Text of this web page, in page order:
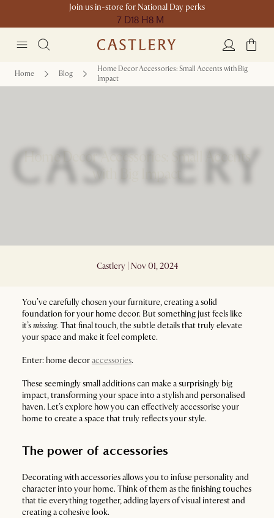
Join us in-store for National Day perks
7 D18 H8 M
Home Blog
Home Decor Accessories: Small Accents with Big
Impact
Home Decor Accessories: Small Accents
with Big Impact
Castlery | Nov 01, 2024
You’ve carefully chosen your furniture, creating a solid
foundation for your home decor. But something just feels like
it’smissing. That final touch, the subtle details that truly elevate
your space and make it feel complete.
Enter: home decoraccessories.
These seemingly small additions can make a surprisingly big
impact, transforming your space into a stylish and personalised
haven. Let’s explore how you can effectively accessorise your
home to create a space that truly reflects your style.
The power of accessories
Decorating with accessories allows you to infuse personality and
character into your home. Think of them as the finishing touches
that tie everything together, adding layers of visual interest and
creating a cohesive look.